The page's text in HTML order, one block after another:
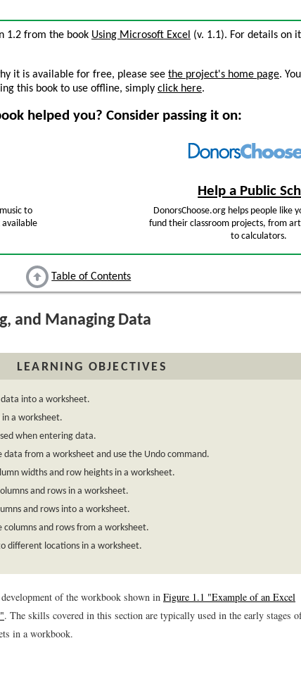
1.2 from the book Using Microsoft Excel (v. 1.1). For details on
it is available for free, please see the project's home page.
this book to use offline, simply click here.
helped you? Consider passing it on:
to
available
Help a Public
DonorsChoose.org helps people like
fund their classroom projects, from
to calculators.
Table of Contents
and Managing Data
LEARNING OBJECTIVES
into a worksheet.
a worksheet.
when entering data.
from a worksheet and use the Undo command.
widths and row heights in a worksheet.
and rows in a worksheet.
and rows into a worksheet.
and rows from a worksheet.
different locations in a worksheet.
of the workbook shown in Figure 1.1 "Example of an Excel
. The skills covered in this section are typically used in the early stages
in a workbook.